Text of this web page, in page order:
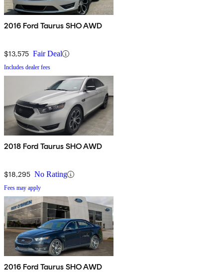
2016 Ford Taurus SHO AWD
$13,575 Fair Deal
Includes dealer fees
2018 Ford Taurus SHO AWD
$18,295 No Rating
Fees may apply
2016 Ford Taurus SHO AWD